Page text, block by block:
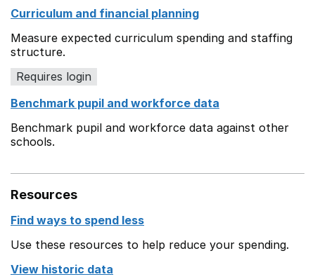
Curriculum and financial planning
Measure expected curriculum spending and staffing
structure.
Requires login
Benchmark pupil and workforce data
Benchmark pupil and workforce data against other
schools.
Resources
Find ways to spend less
Use these resources to help reduce your spending.
View historic data